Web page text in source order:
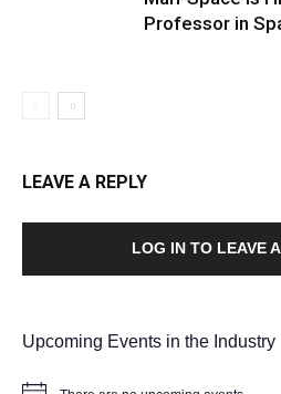
Professor in
LEAVE A REPLY
LOG IN TO LEAVE
Upcoming Events in the Industry